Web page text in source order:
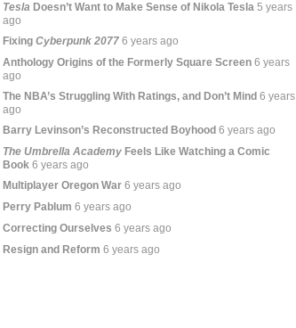
Tesla Doesn’t Want to Make Sense of Nikola Tesla 5 years
ago
FixingCyberpunk 2077 6 years ago
Anthology Origins of the Formerly Square Screen 6 years
ago
The NBA’s Struggling With Ratings, and Don’t Mind 6 years
ago
Barry Levinson’s Reconstructed Boyhood 6 years ago
The Umbrella Academy Feels Like Watching a Comic
Book 6 years ago
Multiplayer Oregon War 6 years ago
Perry Pablum 6 years ago
Correcting Ourselves 6 years ago
Resign and Reform 6 years ago